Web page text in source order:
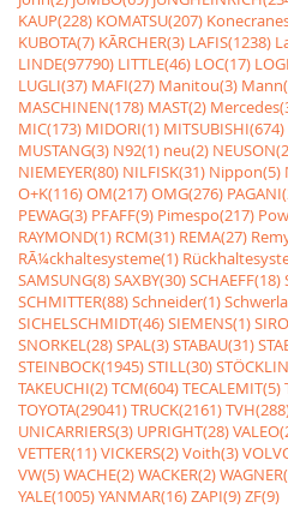
KAUP(228) KOMATSU(207)
KUBOTA(7) KÃRCHER(3) LAFIS(1238)
LINDE(97790) LITTLE(46) LOC(17)
LUGLI(37) MAFI(27) Manitou(3)
MASCHINEN(178) MAST(2)
MIC(173) MIDORI(1) MITSUBISHI(674)
MUSTANG(3) N92(1) neu(2)
NIEMEYER(80) NILFISK(31) Nippon(5)
O+K(116)OM(217)OMG(276)
PEWAG(3) PFAFF(9) Pimespo(217)
RAYMOND(1) RCM(31) REMA(27)
RÃ¼ckhaltesysteme(1)
SAMSUNG(8)SAXBY(30)SCHAEFF(18)
SCHMITTER(88)Schneider(1)
SICHELSCHMIDT(46)SIEMENS(1)
SNORKEL(28)SPAL(3)STABAU(31)
STEINBOCK(1945)STILL(30)
TAKEUCHI(2)TCM(604)TECALEMIT(5)
TOYOTA(29041)TRUCK(2161)
UNICARRIERS(3) UPRIGHT(28)
VETTER(11)VICKERS(2)Voith(3)
VW(5)WACHE(2)WACKER(2)
YALE(1005)YANMAR(16)ZAPI(9)ZF(9)